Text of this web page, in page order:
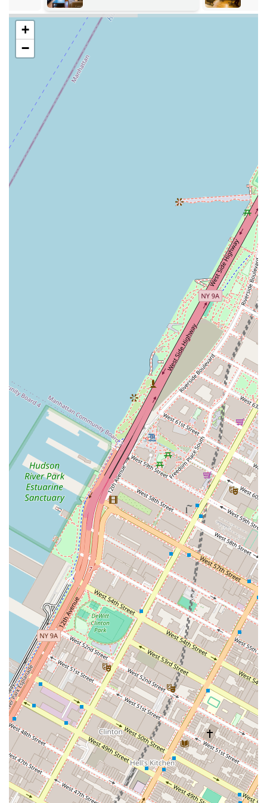
Furnished Apartment: Providing apartments that are
move-in ready with furniture, kitchenware, linens,
and basic household items, eliminating the need for
a client to furnish the space themselves.
Corporate Housing: Specializing in housing solutions
for business travelers, relocating employees, and
other professionals who require temporary
accommodation.
focus on providing a more spacious and authentic living
experience compared to a traditional hotel. Their
apartments are designed to feel like a home, with separate
living, dining, and sleeping areas, which is a significant
advantage for long-term stays. The inclusion of a fully
equipped kitchen allows residents to cook their own meals,
which can lead to considerable cost savings over time
compared to dining out or relying on room service. The
convenience of in-unit or on-site laundry facilities is
another major highlight, making daily life much easier for
those on the road for extended periods. The ability to book
online or over the phone and the availability of a dedicated
guest services team are also key features that align with
modern customer expectations for convenience and
support. The company also seems to offer a variety of
options in different neighborhoods, allowing clients to
choose a location that best suits their professional or
personal needs and to feel a sense of local connection.
For those interested in booking a furnished apartment,
Furnished Quarters can be contacted at their
headquarters. The phone number is (212) 367-9400, and
their mobile number is +1 212-367-9400. The office is
located at 158 W 27th St Floor 7, New York, NY 10001, USA.
It is recommended to contact them directly for specific
rates and availability, as pricing can vary based on
location, length of stay, and time of year.
In the competitive landscape of New York City, choosing
the right short-term housing option is crucial. While the
concept of a serviced apartment offers many advantages
over a hotel, it is important to choose a provider carefully.
The value proposition of Furnished Quarters lies in its
ability to provide a home-like environment with the
convenience of a hotel, which is particularly appealing to
corporate clients and medical travelers. The ability to cook
in a full kitchen and have separate living spaces can
significantly improve the quality of life during an extended
stay. However, the provided customer reviews raise some
serious concerns about the company's execution of its
services. Complaints about unaddressed maintenance
issues, lack of professionalism, and inaccurate lease terms
suggest a potential disconnect between the company's
promised value and the actual tenant experience. This is a
critical factor for anyone considering their services. A
livable, clean, and well-maintained space is a fundamental
expectation, especially at a high price point. The lack of
responsiveness and accountability mentioned in the
reviews are significant red flags that prospective tenants,
particularly those traveling for work, should take into
account. For many, a "livable space" and "clarity,
+
−